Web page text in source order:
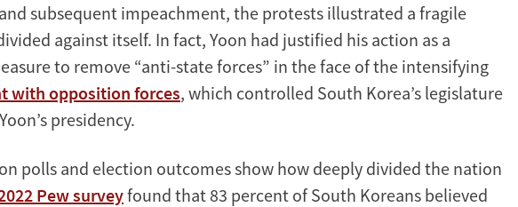
subsequent impeachment, the protests illustrated a fragile
against itself. In fact, Yoon had justified his action as a
to remove “anti-state forces” in the face of the intensifying
with opposition forces, which controlled South Korea’s legislature
presidency.
polls and election outcomes show how deeply divided the nation
Pew surveyfound that 83 percent of South Koreans believed